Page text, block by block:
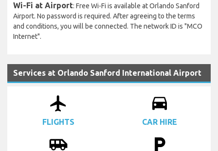
Wi-Fi at Airport: Free Wi-Fi is available at Orlando Sanford
Airport. No password is required. After agreeing to the terms
and conditions, you will be connected. The network ID is "MCO
Internet".
Services at Orlando Sanford International Airport
airplanemode_active
FLIGHTS
drive_eta
CAR HIRE
airport_shuttle local_parking